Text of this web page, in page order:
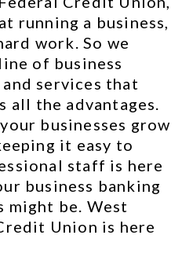
running a business,
work. So we
of business
services that
all the advantages.
businesses grow
it easy to
staff is here
business banking
might be. West
Union is here